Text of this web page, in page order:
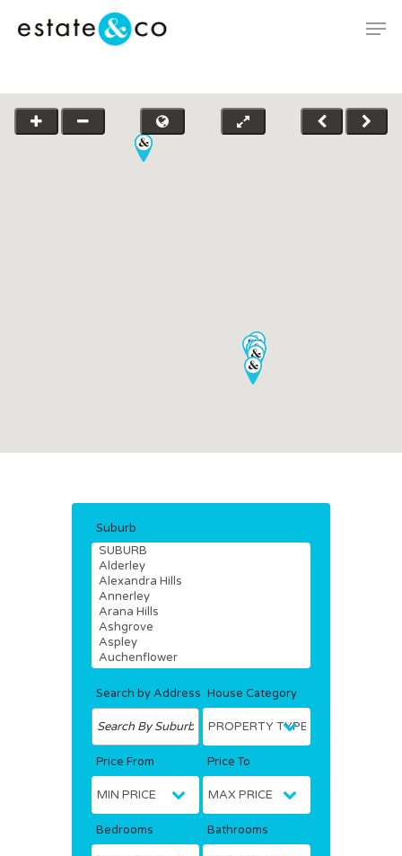
Hit enter to search or ESC to close
Suburb
Search by Address House Category
Price From Price To
Bedrooms Bathrooms